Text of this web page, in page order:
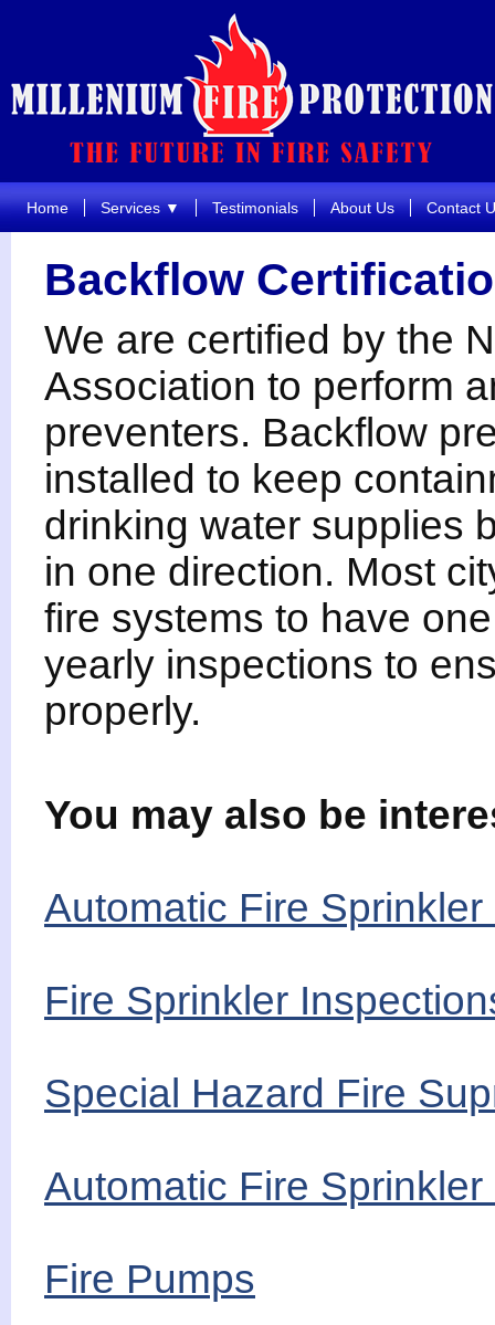
Home Services ▼ Testimonials About Us Contact
Backflow
We are certified by the
Association to perform
preventers. Backflow
installed to keep
drinking water supplies
in one direction. Most
fire systems to have
yearly inspections to
properly.
You may also be
Automatic Fire
Fire Sprinkler
Special Hazard Fire
Automatic Fire
Fire Pumps